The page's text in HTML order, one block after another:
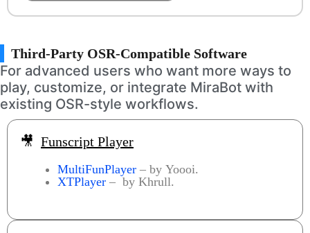
Third-Party OSR-Compatible Software
For advanced users who want more ways to
play, customize, or integrate MiraBot with
existing OSR-style workflows.
🎥 Funscript Player
MultiFunPlayer – by Yoooi.
XTPlayer – by Khrull.